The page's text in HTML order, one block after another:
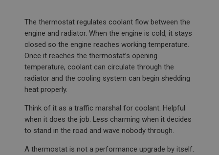
The thermostat regulates coolant flow between the
engine and radiator. When the engine is cold, it stays
closed so the engine reaches working temperature.
Once it reaches the thermostat’s opening
temperature, coolant can circulate through the
radiator and the cooling system can begin shedding
heat properly.
Think of it as a traffic marshal for coolant. Helpful
when it does the job. Less charming when it decides
to stand in the road and wave nobody through.
A thermostat is not a performance upgrade by itself.